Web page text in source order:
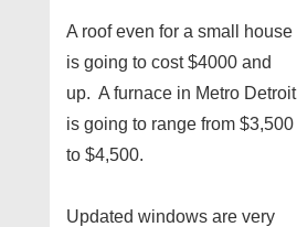
A roof even for a small house
is going to cost $4000 and
up. A furnace in Metro Detroit
is going to range from $3,500
to $4,500.
Updated windows are very